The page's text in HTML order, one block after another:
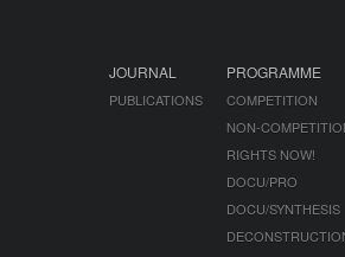
JOURNAL
PUBLICATIONS
PROGRAMME
COMPETITION
NON-
RIGHTS NOW!
DOCU/PRO
DOCU/SYNTHESIS